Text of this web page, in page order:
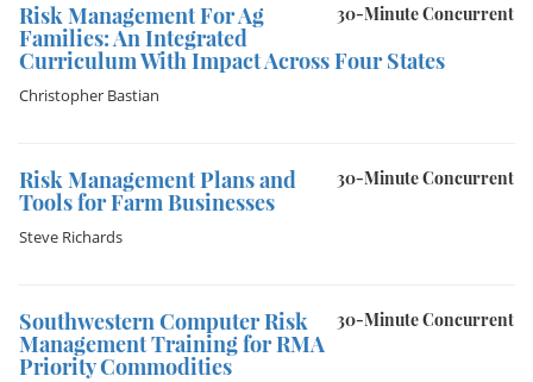
30-Minute Concurrent
Risk Management For Ag
Families: An Integrated
Curriculum With Impact Across Four States
Christopher Bastian
30-Minute Concurrent
Risk Management Plans and
Tools for Farm Businesses
Steve Richards
30-Minute Concurrent
Southwestern Computer Risk
Management Training for RMA
Priority Commodities